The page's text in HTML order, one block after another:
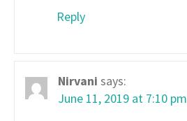
Reply
Nirvani says:
June 11, 2019 at 7:10 pm